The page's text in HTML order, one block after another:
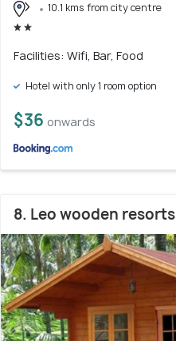
10.1 kms from city centre
Facilities: Wifi, Bar, Food
Hotel with only 1 room option
$36 onwards
8. Leo wooden resorts